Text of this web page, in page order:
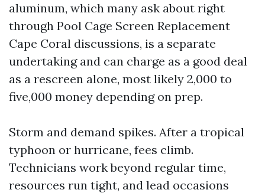
aluminum, which many ask about right
through Pool Cage Screen Replacement
Cape Coral discussions, is a separate
undertaking and can charge as a good deal
as a rescreen alone, most likely 2,000 to
five,000 money depending on prep.
Storm and demand spikes. After a tropical
typhoon or hurricane, fees climb.
Technicians work beyond regular time,
resources run tight, and lead occasions